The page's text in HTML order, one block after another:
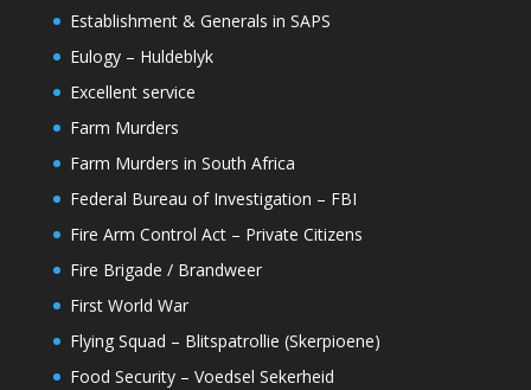
Establishment & Generals in SAPS
Eulogy – Huldeblyk
Excellent service
Farm Murders
Farm Murders in South Africa
Federal Bureau of Investigation – FBI
Fire Arm Control Act – Private Citizens
Fire Brigade / Brandweer
First World War
Flying Squad – Blitspatrollie (Skerpioene)
Food Security – Voedsel Sekerheid